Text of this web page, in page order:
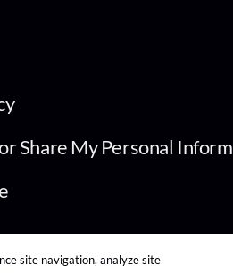
Share My Personal
site navigation, analyze site